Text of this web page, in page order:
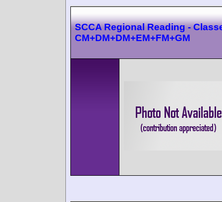
SCCA Regional Reading -
CM+DM+DM+EM+FM+GM